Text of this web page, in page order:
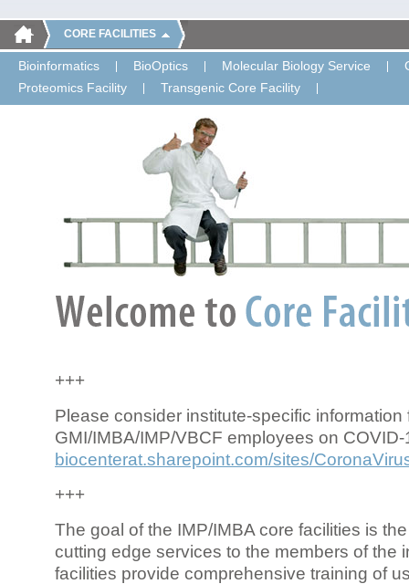
CORE FACILITIES
Bioinformatics BioOptics Molecular Biology Service
Proteomics Facility
Transgenic Core Facility
+++
Please consider institute-specific information
GMI/IMBA/IMP/VBCF employees on COVID-
biocenterat.sharepoint.com/sites/
+++
The goal of the IMP/IMBA core facilities is
cutting edge services to the members of the
facilities provide comprehensive training of